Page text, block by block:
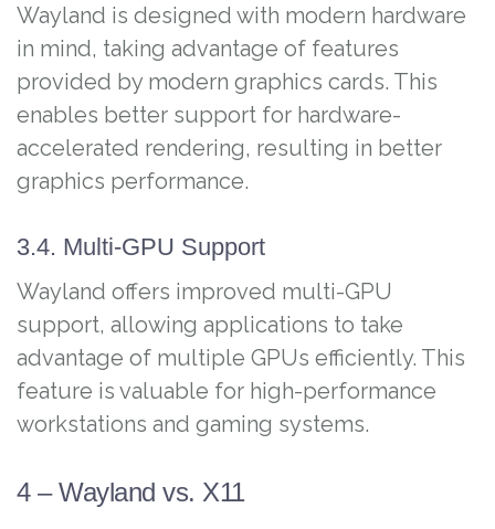
Wayland is designed with modern hardware
in mind, taking advantage of features
provided by modern graphics cards. This
enables better support for hardware-
accelerated rendering, resulting in better
graphics performance.
3.4. Multi-GPU Support
Wayland offers improved multi-GPU
support, allowing applications to take
advantage of multiple GPUs efficiently. This
feature is valuable for high-performance
workstations and gaming systems.
4 – Wayland vs. X11